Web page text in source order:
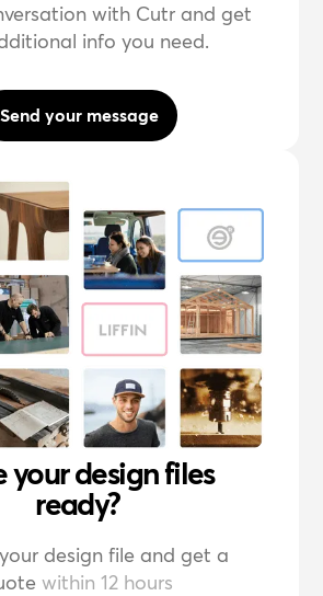
with Cutr and get
info you need.
Send your message
your design files
ready?
design file and get a
within 12 hours